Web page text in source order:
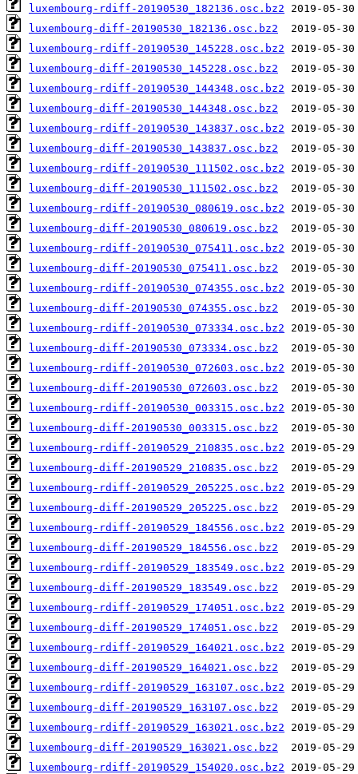
luxembourg-rdiff-20190530_182136.osc.bz2
luxembourg-diff-20190530_182136.osc.bz2
luxembourg-rdiff-20190530_145228.osc.bz2
luxembourg-diff-20190530_145228.osc.bz2
luxembourg-rdiff-20190530_144348.osc.bz2
luxembourg-diff-20190530_144348.osc.bz2
luxembourg-rdiff-20190530_143837.osc.bz2
luxembourg-diff-20190530_143837.osc.bz2
luxembourg-rdiff-20190530_111502.osc.bz2
luxembourg-diff-20190530_111502.osc.bz2
luxembourg-rdiff-20190530_080619.osc.bz2
luxembourg-diff-20190530_080619.osc.bz2
luxembourg-rdiff-20190530_075411.osc.bz2
luxembourg-diff-20190530_075411.osc.bz2
luxembourg-rdiff-20190530_074355.osc.bz2
luxembourg-diff-20190530_074355.osc.bz2
luxembourg-rdiff-20190530_073334.osc.bz2
luxembourg-diff-20190530_073334.osc.bz2
luxembourg-rdiff-20190530_072603.osc.bz2
luxembourg-diff-20190530_072603.osc.bz2
luxembourg-rdiff-20190530_003315.osc.bz2
luxembourg-diff-20190530_003315.osc.bz2
luxembourg-rdiff-20190529_210835.osc.bz2
luxembourg-diff-20190529_210835.osc.bz2
luxembourg-rdiff-20190529_205225.osc.bz2
luxembourg-diff-20190529_205225.osc.bz2
luxembourg-rdiff-20190529_184556.osc.bz2
luxembourg-diff-20190529_184556.osc.bz2
luxembourg-rdiff-20190529_183549.osc.bz2
luxembourg-diff-20190529_183549.osc.bz2
luxembourg-rdiff-20190529_174051.osc.bz2
luxembourg-diff-20190529_174051.osc.bz2
luxembourg-rdiff-20190529_164021.osc.bz2
luxembourg-diff-20190529_164021.osc.bz2
luxembourg-rdiff-20190529_163107.osc.bz2
luxembourg-diff-20190529_163107.osc.bz2
luxembourg-rdiff-20190529_163021.osc.bz2
luxembourg-diff-20190529_163021.osc.bz2
luxembourg-rdiff-20190529_154020.osc.bz2